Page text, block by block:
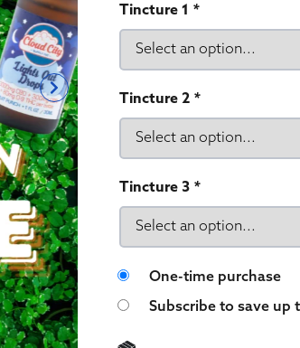
Tincture 1 *
Tincture 2 *
Tincture 3 *
Choose purchase
One-time purchase
Subscribe to save up